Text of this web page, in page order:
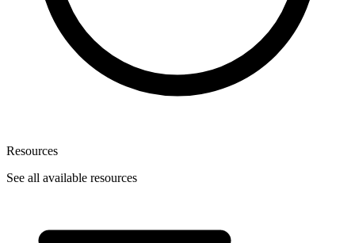
Resources
See all available resources